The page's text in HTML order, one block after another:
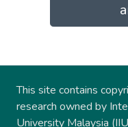
This site contains
research owned by
University Malaysia